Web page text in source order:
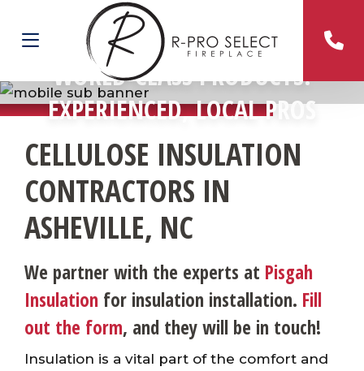
WORLD-CLASS PRODUCTS.
EXPERIENCED, LOCAL PROS
CELLULOSE INSULATION
CONTRACTORS IN
ASHEVILLE, NC
We partner with the experts at Pisgah
Insulation for insulation installation. Fill
out the form, and they will be in touch!
Insulation is a vital part of the comfort and